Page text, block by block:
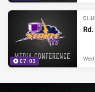
07:03